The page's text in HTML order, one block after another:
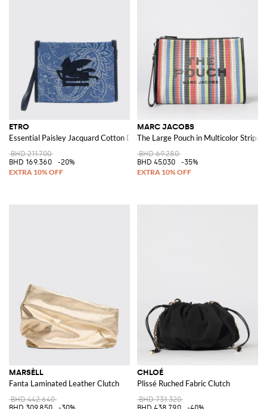
ETRO
Essential Paisley Jacquard Cotton Denim Clutch
BHD 211.700
BHD 169.360
-20%
MARC JACOBS
The Large Pouch in Multicolor Striped
BHD 69.280
BHD 45.030
-35%
MARSÈLL
Fanta Laminated Leather Clutch
BHD 442.640
CHLOÉ
Plissé Ruched Fabric Clutch
BHD 731.320